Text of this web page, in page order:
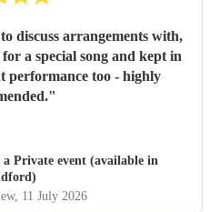
discuss arrangements with,
a special song and kept in
performance too - highly
"
Private event (available in
, 11 July 2026